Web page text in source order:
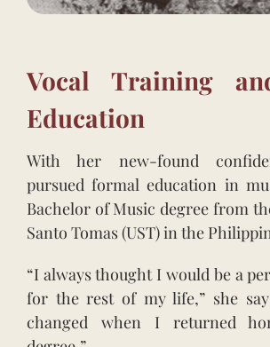
Vocal Training
Education
With her new-found
pursued formal education in
Bachelor of Music degree from
Santo Tomas (UST) in the
“I always thought I would be a
for the rest of my life,” she
changed when I returned